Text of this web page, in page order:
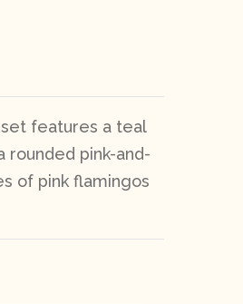
features a teal
rounded pink-and-
of pink flamingos